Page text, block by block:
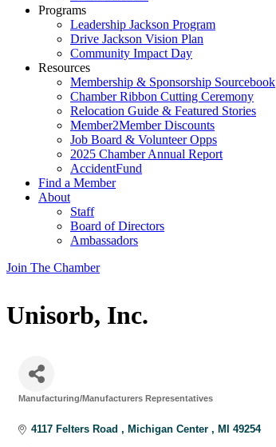
Programs
Leadership Jackson Program
Drive Jackson Vision Plan
Community Impact Day
Resources
Membership & Sponsorship Sourcebook
Chamber Ribbon Cutting Ceremony
Relocation Guide & Featured Stories
Member2Member Discounts
Job Board & Volunteer Opps
2025 Chamber Annual Report
AccidentFund
Find a Member
About
Staff
Board of Directors
Ambassadors
Join The Chamber
Unisorb, Inc.
Manufacturing/Manufacturers Representatives
4117 Felters Road Michigan Center MI 49254